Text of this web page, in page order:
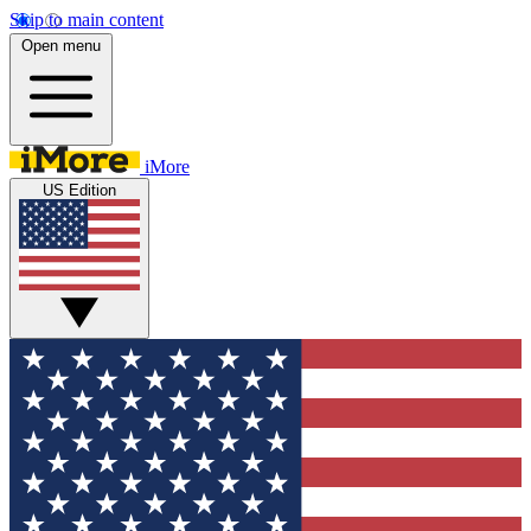
Skip to main content
Open menu
iMore
US Edition